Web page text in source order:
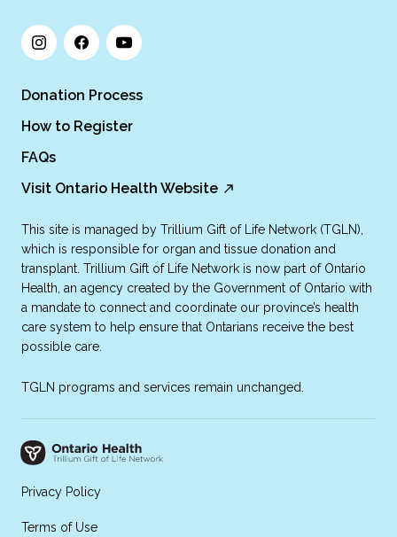
Donation Process
How to Register
FAQs
Visit Ontario Health Website
This site is managed by Trillium Gift of Life Network (TGLN),
which is responsible for organ and tissue donation and
transplant. Trillium Gift of Life Network is now part of Ontario
Health, an agency created by the Government of Ontario with
a mandate to connect and coordinate our province’s health
care system to help ensure that Ontarians receive the best
possible care.
TGLN programs and services remain unchanged.
Privacy Policy
Terms of Use